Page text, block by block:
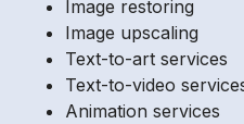
Image restoring
Image upscaling
Text-to-art services
Text-to-video
Animation services